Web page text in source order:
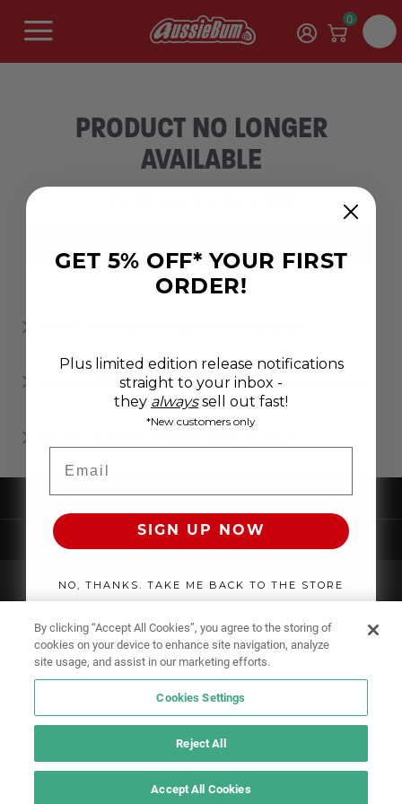
0
PRODUCT NO LONGER
AVAILABLE
WHAT DOES AUSSIEBUM'S CLOTHING RANGE INCLUDE?
UNDERWEAR
SWIMWEAR
CLOTHING
ACCESSORIES
IF YOU DOUBT YOURSELF, WEAR SOMETHING ELSE!
By clicking “Accept All Cookies”, you agree to the storing of
cookies on your device to enhance site navigation, analyze
site usage, and assist in our marketing efforts.
Cookies Settings
Reject All
Accept All Cookies
GET 5% OFF* YOUR FIRST
ORDER!
Plus limited edition release notifications
straight to your inbox -
they always sell out fast!
*New customers only
SIGN UP NOW
NO, THANKS. TAKE ME BACK TO THE STORE